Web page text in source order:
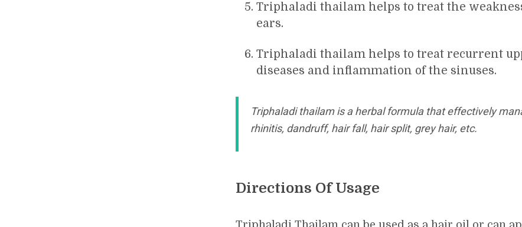
Triphaladi thailam helps to treat the
ears.
Triphaladi thailam helps to treat recurrent
diseases and inflammation of the sinuses.
Triphaladi thailam is a herbal formula that effectively
rhinitis, dandruff, hair fall, hair split, grey hair, etc.
Directions Of Usage